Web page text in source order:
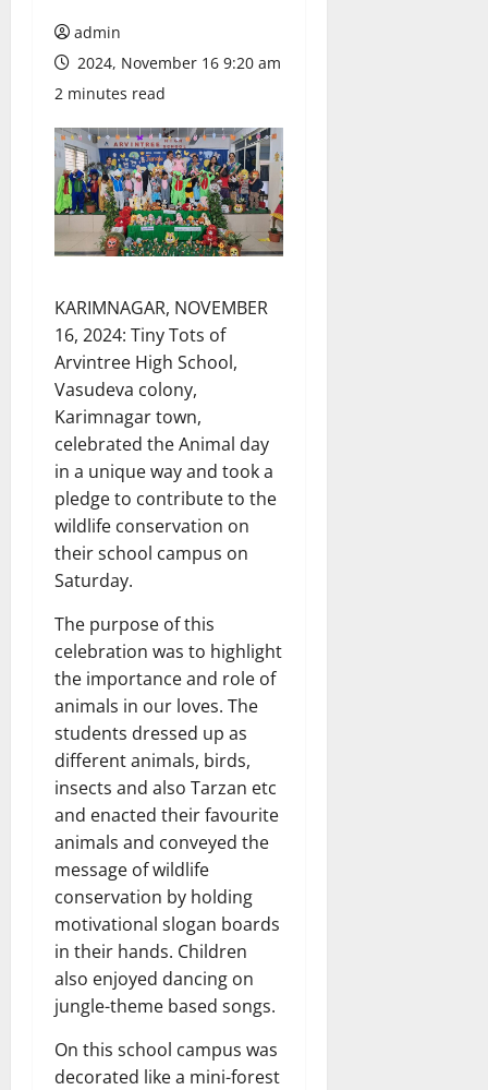
admin
2024, November 16 9:20 am
2 minutes read
KARIMNAGAR, NOVEMBER
16, 2024: Tiny Tots of
Arvintree High School,
Vasudeva colony,
Karimnagar town,
celebrated the Animal day
in a unique way and took a
pledge to contribute to the
wildlife conservation on
their school campus on
Saturday.
The purpose of this
celebration was to highlight
the importance and role of
animals in our loves. The
students dressed up as
different animals, birds,
insects and also Tarzan etc
and enacted their favourite
animals and conveyed the
message of wildlife
conservation by holding
motivational slogan boards
in their hands. Children
also enjoyed dancing on
jungle-theme based songs.
On this school campus was
decorated like a mini-forest